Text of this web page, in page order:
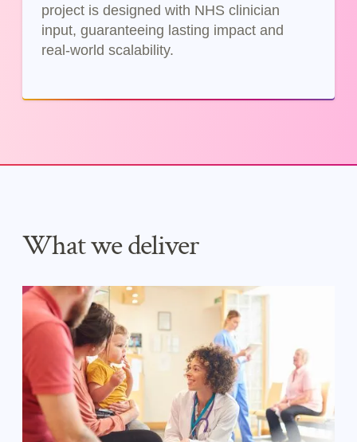
project is designed with NHS clinician
input, guaranteeing lasting impact and
real-world scalability.
What we deliver